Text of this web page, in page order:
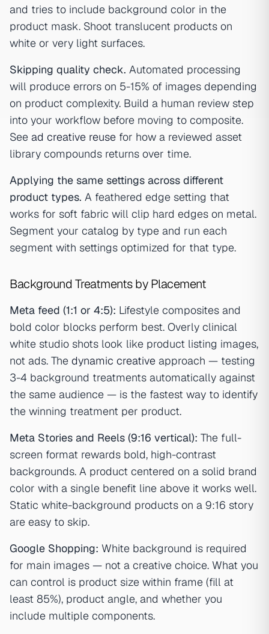
and tries to include background color in the
product mask. Shoot translucent products on
white or very light surfaces.
Skipping quality check. Automated processing
will produce errors on 5-15% of images depending
on product complexity. Build a human review step
into your workflow before moving to composite.
See ad creative reuse for how a reviewed asset
library compounds returns over time.
Applying the same settings across different
product types. A feathered edge setting that
works for soft fabric will clip hard edges on metal.
Segment your catalog by type and run each
segment with settings optimized for that type.
Background Treatments by Placement
Meta feed (1:1 or 4:5): Lifestyle composites and
bold color blocks perform best. Overly clinical
white studio shots look like product listing images,
not ads. The dynamic creative approach — testing
3-4 background treatments automatically against
the same audience — is the fastest way to identify
the winning treatment per product.
Meta Stories and Reels (9:16 vertical): The full-
screen format rewards bold, high-contrast
backgrounds. A product centered on a solid brand
color with a single benefit line above it works well.
Static white-background products on a 9:16 story
are easy to skip.
Google Shopping: White background is required
for main images — not a creative choice. What you
can control is product size within frame (fill at
least 85%), product angle, and whether you
include multiple components.